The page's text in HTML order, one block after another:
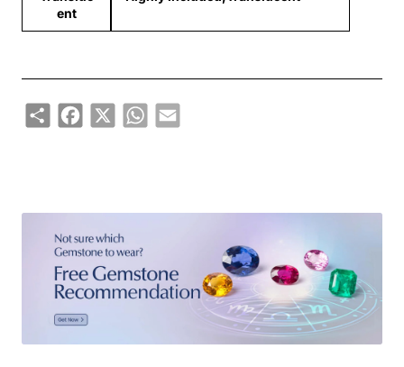
ent
ShareFacebook
X WhatsApp
Email